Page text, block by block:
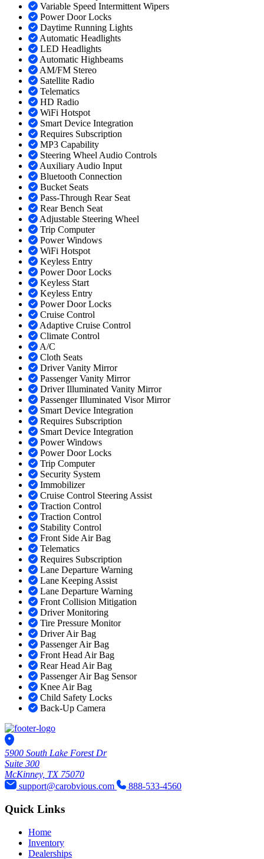
Variable Speed Intermittent Wipers
Power Door Locks
Daytime Running Lights
Automatic Headlights
LED Headlights
Automatic Highbeams
AM/FM Stereo
Satellite Radio
Telematics
HD Radio
WiFi Hotspot
Smart Device Integration
Requires Subscription
MP3 Capability
Steering Wheel Audio Controls
Auxiliary Audio Input
Bluetooth Connection
Bucket Seats
Pass-Through Rear Seat
Rear Bench Seat
Adjustable Steering Wheel
Trip Computer
Power Windows
WiFi Hotspot
Keyless Entry
Power Door Locks
Keyless Start
Keyless Entry
Power Door Locks
Cruise Control
Adaptive Cruise Control
Climate Control
A/C
Cloth Seats
Driver Vanity Mirror
Passenger Vanity Mirror
Driver Illuminated Vanity Mirror
Passenger Illuminated Visor Mirror
Smart Device Integration
Requires Subscription
Smart Device Integration
Power Windows
Power Door Locks
Trip Computer
Security System
Immobilizer
Cruise Control Steering Assist
Traction Control
Traction Control
Stability Control
Front Side Air Bag
Telematics
Requires Subscription
Lane Departure Warning
Lane Keeping Assist
Lane Departure Warning
Front Collision Mitigation
Driver Monitoring
Tire Pressure Monitor
Driver Air Bag
Passenger Air Bag
Front Head Air Bag
Rear Head Air Bag
Passenger Air Bag Sensor
Knee Air Bag
Child Safety Locks
Back-Up Camera
5900 South Lake Forest Dr
Suite 300
McKinney, TX 75070
support@carobvious.com
888-533-4560
Quick Links
Home
Inventory
Dealerships